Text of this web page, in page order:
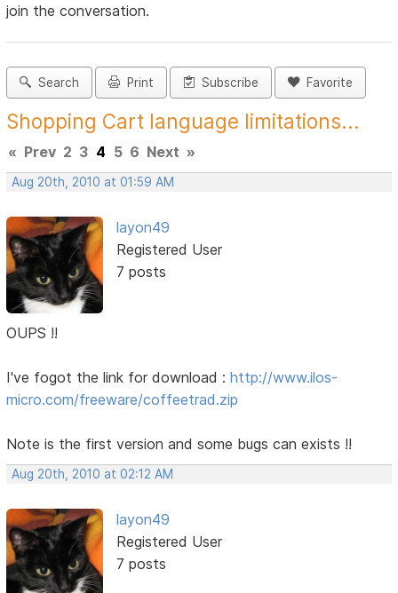
join the conversation.
Search Print Subscribe Favorite
Shopping Cart language limitations...
« Prev 2 3 4 5 6 Next »
Aug 20th, 2010 at 01:59 AM
layon49
Registered User
7 posts
OUPS !!
I've fogot the link for download :http://www.ilos-
micro.com/freeware/coffeetrad.zip
Note is the first version and some bugs can exists !!
Aug 20th, 2010 at 02:12 AM
layon49
Registered User
7 posts